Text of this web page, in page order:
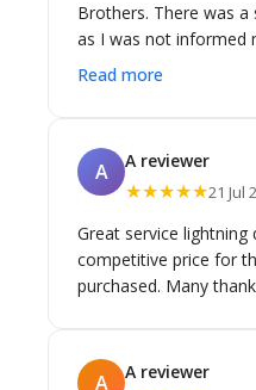
Brothers. There was
as I was not informed
stock, and I travelled
pick it up. The towel
good condition and
all friendly and polite.
Read more
A A reviewer
★★★★★21 Jul
Great service lightning
competitive price for
purchased. Many
A A reviewer